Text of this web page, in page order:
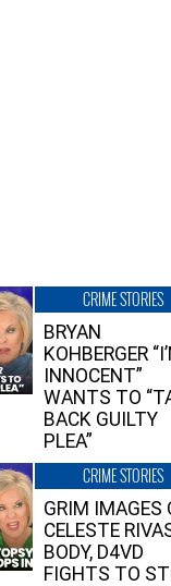
CRIME STORIES
BRYAN
KOHBERGER
INNOCENT”
WANTS TO
BACK GUILTY
PLEA”
CRIME STORIES
GRIM IMAGES
CELESTE
BODY, D4VD
FIGHTS TO